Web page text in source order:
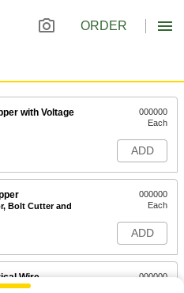
ORDER
with Voltage
000000
Each
ADD
Bolt Cutter and
000000
Each
ADD
Wire
000000